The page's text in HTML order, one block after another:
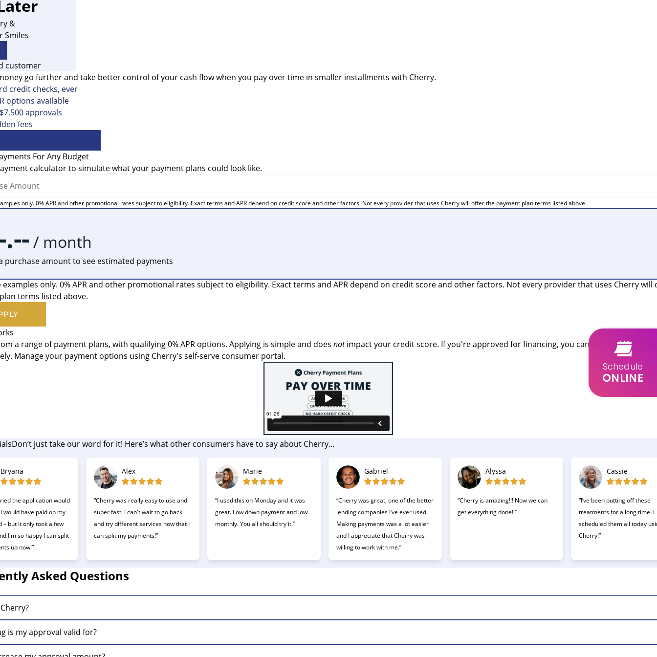
&
Smiles
go further and take better control of your cash flow when you pay over time in smaller installments with Cherry.
credit checks, ever
options available
approvals
fees
For Any Budget
calculator to simulate what your payment plans could look like.
only. 0% APR and other promotional rates subject to eligibility. Exact terms and APR depend on credit score and other factors. Not every provider that uses Cherry will offer the payment plan terms listed above.
/ month
purchase amount to see estimated payments
examples only. 0% APR and other promotional rates subject to eligibility. Exact terms and APR depend on credit score and other factors. Not every provider that uses Cherry will
terms listed above.
a range of payment plans, with qualifying 0% APR options. Applying is simple and does notimpact your credit score. If you're approved for financing, you can use your funds
Manage your payment options using Cherry's self-serve consumer portal.
Don’t just take our word for it! Here’s what other consumers have to say about Cherry…
Bryana
the application would
would have paid on my
– but it only took a few
I'm so happy I can split
up now!”
Alex
“Cherry was really easy to use and
super fast. I can't wait to go back
and try different services now that I
can split my payments!”
Marie
“I used this on Monday and it was
great. Low down payment and low
monthly. You all should try it.”
Gabriel
“Cherry was great, one of the better
lending companies I’ve ever used.
Making payments was a lot easier
and I appreciate that Cherry was
willing to work with me.”
Alyssa
“Cherry is amazing!!! Now we can
get everything done!!”
Cassie
“I’ve been putting off these
treatments for a long time. I
scheduled them all today
Cherry!”
Asked Questions
is my approval valid for?
Schedule
ONLINE